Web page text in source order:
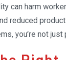
can harm
reduced
you’re not just